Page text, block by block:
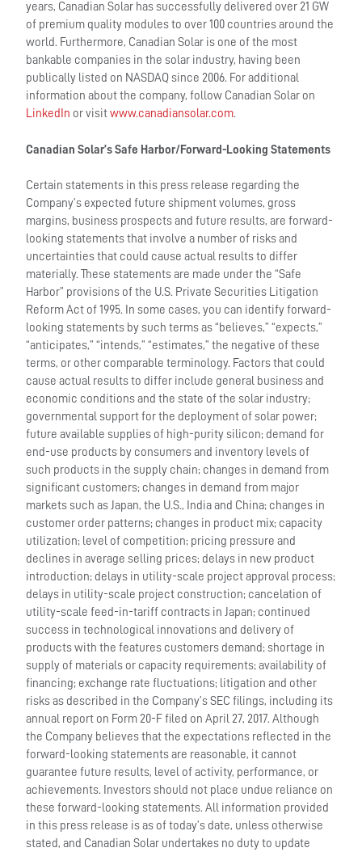
years, Canadian Solar has successfully delivered over 21 GW
of premium quality modules to over 100 countries around the
world. Furthermore, Canadian Solar is one of the most
bankable companies in the solar industry, having been
publically listed on NASDAQ since 2006. For additional
information about the company, follow Canadian Solar on
LinkedIn or visitwww.canadiansolar.com.
Canadian Solar’s Safe Harbor/Forward-Looking Statements
Certain statements in this press release regarding the
Company’s expected future shipment volumes, gross
margins, business prospects and future results, are forward-
looking statements that involve a number of risks and
uncertainties that could cause actual results to differ
materially. These statements are made under the “Safe
Harbor” provisions of the U.S. Private Securities Litigation
Reform Act of 1995. In some cases, you can identify forward-
looking statements by such terms as “believes,” “expects,”
“anticipates,” “intends,” “estimates,” the negative of these
terms, or other comparable terminology. Factors that could
cause actual results to differ include general business and
economic conditions and the state of the solar industry;
governmental support for the deployment of solar power;
future available supplies of high-purity silicon; demand for
end-use products by consumers and inventory levels of
such products in the supply chain; changes in demand from
significant customers; changes in demand from major
markets such as Japan, the U.S., India and China; changes in
customer order patterns; changes in product mix; capacity
utilization; level of competition; pricing pressure and
declines in average selling prices; delays in new product
introduction; delays in utility-scale project approval process;
delays in utility-scale project construction; cancelation of
utility-scale feed-in-tariff contracts in Japan; continued
success in technological innovations and delivery of
products with the features customers demand; shortage in
supply of materials or capacity requirements; availability of
financing; exchange rate fluctuations; litigation and other
risks as described in the Company’s SEC filings, including its
annual report on Form 20-F filed on April 27, 2017. Although
the Company believes that the expectations reflected in the
forward-looking statements are reasonable, it cannot
guarantee future results, level of activity, performance, or
achievements. Investors should not place undue reliance on
these forward-looking statements. All information provided
in this press release is as of today’s date, unless otherwise
stated, and Canadian Solar undertakes no duty to update